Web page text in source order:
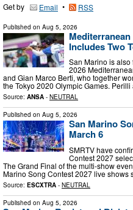
Get by Email • RSS
Published on Aug 5, 2026
Mediterranean
Includes Two
San Marino is
2026
and Gian Marco Berti, who together
the Tokyo 2020 Olympic Games.
Source: ANSA - NEUTRAL
Published on Aug 5, 2026
San Marino
March 6
SMRTV have
Contest 2027
The Grand Final of the multi-show
Marino Song Contest 2027 live
Source: ESCXTRA - NEUTRAL
Published on Aug 5, 2026